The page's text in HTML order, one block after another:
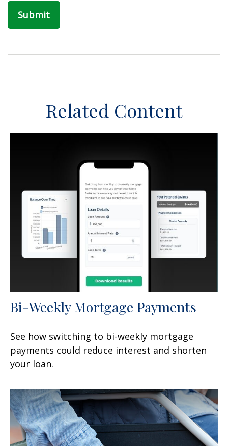
Related Content
Bi-Weekly Mortgage Payments
See how switching to bi-weekly mortgage
payments could reduce interest and shorten
your loan.